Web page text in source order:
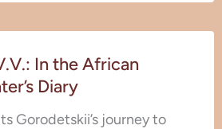
In the African
Diary
Gorodetskii’s journey to